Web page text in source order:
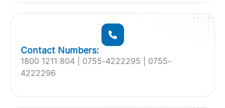
1800 1211 804 | 0755-4222295 | 0755-
4222296
Contact Numbers: